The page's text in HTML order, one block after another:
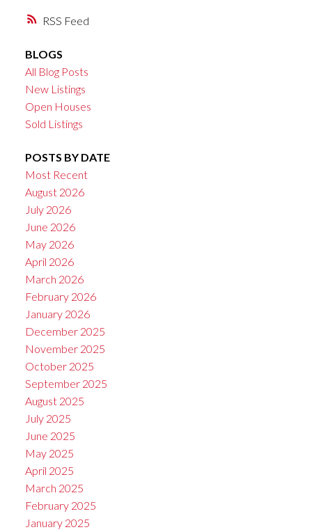
RSS
BLOGS
All Blog Posts
New Listings
Open Houses
Sold Listings
POSTS BY DATE
Most Recent
August 2026
July 2026
June 2026
May 2026
April 2026
March 2026
February 2026
January 2026
December 2025
November 2025
October 2025
September 2025
August 2025
July 2025
June 2025
May 2025
April 2025
March 2025
February 2025
January 2025